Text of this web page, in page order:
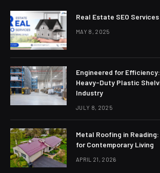
Real Estate SEO Services
MAY 8, 2025
Engineered for
Heavy-Duty Plastic
Industry
JULY 8, 2025
Metal Roofing in
for Contemporary Living
APRIL 21, 2026